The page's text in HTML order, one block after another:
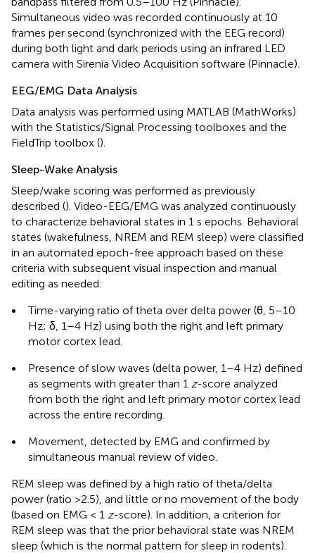
Simultaneous video was recorded continuously at 10
frames per second (synchronized with the EEG record)
during both light and dark periods using an infrared LED
camera with Sirenia Video Acquisition software (Pinnacle).
EEG/EMG Data Analysis
Data analysis was performed using MATLAB (MathWorks)
with the Statistics/Signal Processing toolboxes and the
FieldTrip toolbox ().
Sleep-Wake Analysis
Sleep/wake scoring was performed as previously
described (). Video-EEG/EMG was analyzed continuously
to characterize behavioral states in 1 s epochs. Behavioral
states (wakefulness, NREM and REM sleep) were classified
in an automated epoch-free approach based on these
criteria with subsequent visual inspection and manual
editing as needed:
•
Time-varying ratio of theta over delta power (θ, 5–10
Hz; δ, 1–4 Hz) using both the right and left primary
motor cortex lead.
•
Presence of slow waves (delta power, 1–4 Hz) defined
as segments with greater than 1 z-score analyzed
from both the right and left primary motor cortex lead
across the entire recording.
•
Movement, detected by EMG and confirmed by
simultaneous manual review of video.
REM sleep was defined by a high ratio of theta/delta
power (ratio >2.5), and little or no movement of the body
(based on EMG < 1 z-score). In addition, a criterion for
REM sleep was that the prior behavioral state was NREM
sleep (which is the normal pattern for sleep in rodents).